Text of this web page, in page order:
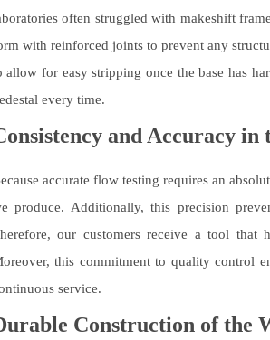
often struggled with makeshift
with reinforced joints to prevent any
allow for easy stripping once the base has
every time.
and Accuracy in
accurate flow testing requires an
produce. Additionally, this precision
our customers receive a tool that
this commitment to quality control
service.
Construction of the